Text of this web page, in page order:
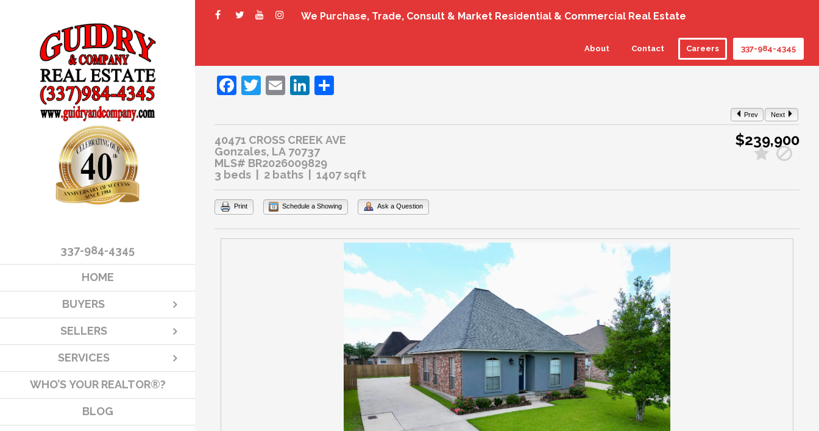
We Purchase, Trade, Consult & Market Residential & Commercial Real Estate
About Contact Careers 337-984-4345
337-984-4345
HOME
BUYERS
SELLERS
SERVICES
WHO’S YOUR REALTOR®?
BLOG
Facebook
Twitter
EmailLinkedIn
Prev Next
$239,900
40471 CROSS CREEK AVE
Gonzales, LA 70737
MLS# BR2026009829
3 beds | 2 baths | 1407 sqft
Print Schedule a Showing Ask a Question